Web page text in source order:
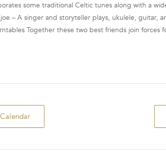
some traditional Celtic tunes along with a
– A singer and storyteller plays, ukulele, guitar,
Together these two best friends join forces